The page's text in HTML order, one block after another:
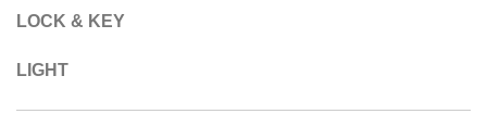
LOCK & KEY
LIGHT